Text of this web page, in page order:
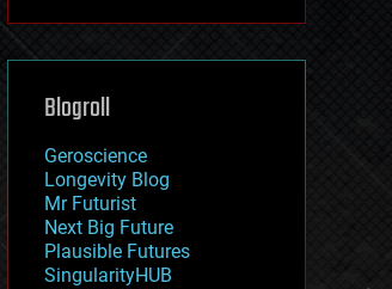
machine learning
mapping
mathematics
military
mobile phones
moore's law
nanotechnology
neuroscience
nuclear energy
Blogroll
Geroscience
Longevity Blog
Mr Futurist
Next Big Future
Plausible Futures
SingularityHUB